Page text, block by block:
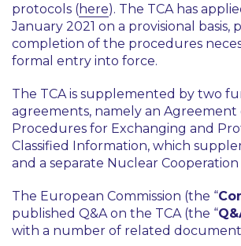
protocols (here). The TCA has
January 2021 on a provisional basis,
completion of the procedures
formal entry into force.
The TCA is supplemented by two
agreements, namely an Agreement
Procedures for Exchanging and
Classified Information, which
and a separate Nuclear
The European Commission (the “
published Q&A on the TCA (the “
with a number of related